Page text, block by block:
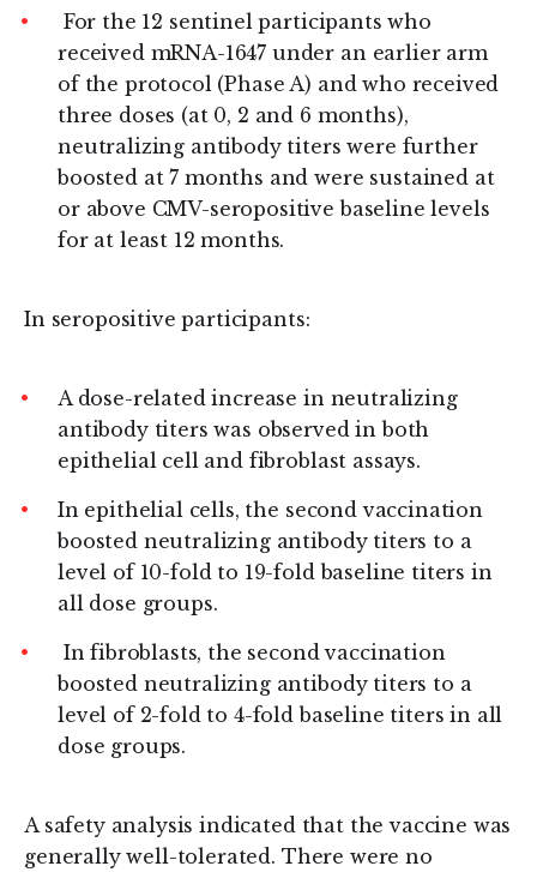
For the 12 sentinel participants who
received mRNA-1647 under an earlier arm
of the protocol (Phase A) and who received
three doses (at 0, 2 and 6 months),
neutralizing antibody titers were further
boosted at 7 months and were sustained at
or above CMV-seropositive baseline levels
for at least 12 months.
In seropositive participants:
A dose-related increase in neutralizing
antibody titers was observed in both
epithelial cell and fibroblast assays.
In epithelial cells, the second vaccination
boosted neutralizing antibody titers to a
level of 10-fold to 19-fold baseline titers in
all dose groups.
In fibroblasts, the second vaccination
boosted neutralizing antibody titers to a
level of 2-fold to 4-fold baseline titers in all
dose groups.
A safety analysis indicated that the vaccine was
generally well-tolerated. There were no